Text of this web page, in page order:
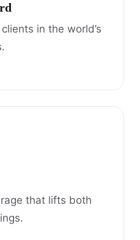
in the world’s
that lifts both